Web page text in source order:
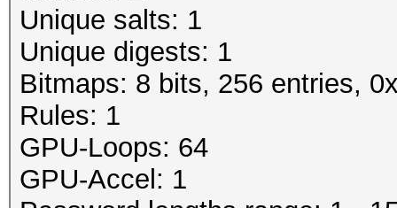
Unique salts: 1
Unique digests: 1
Bitmaps: 8 bits, 256 entries,
Rules: 1
GPU-Loops: 64
GPU-Accel: 1